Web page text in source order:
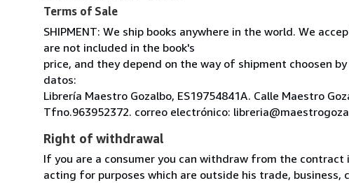
Terms of Sale
SHIPMENT: We ship books anywhere in the world. We
are not included in the book's
price, and they depend on the way of shipment choosen
datos:
Librería Maestro Gozalbo, ES19754841A. Calle Maestro
Tfno.963952372. correo electrónico:
Right of withdrawal
If you are a consumer you can withdraw from the
acting for purposes which are outside his trade, business,